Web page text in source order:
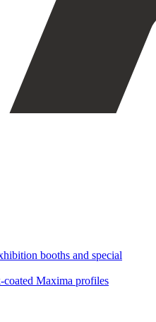
booths and special